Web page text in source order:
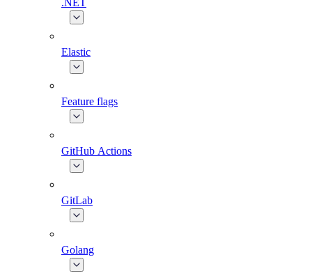
.NET
Elastic
Feature flags
GitHub Actions
GitLab
Golang